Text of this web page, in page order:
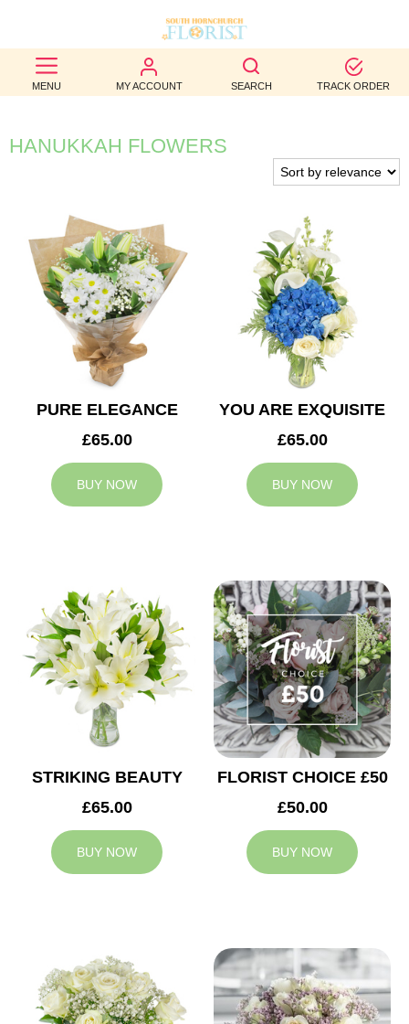
MENU MY ACCOUNT SEARCH TRACK ORDER
BEST
SELLERS
BIRTHDAY
WEDDINGS
FUNERAL
AUTUMN
CONTACT
HANUKKAH FLOWERS
PURE ELEGANCE
£65.00
BUY NOW
YOU ARE EXQUISITE
£65.00
BUY NOW
STRIKING BEAUTY
£65.00
BUY NOW
FLORIST CHOICE £50
£50.00
BUY NOW